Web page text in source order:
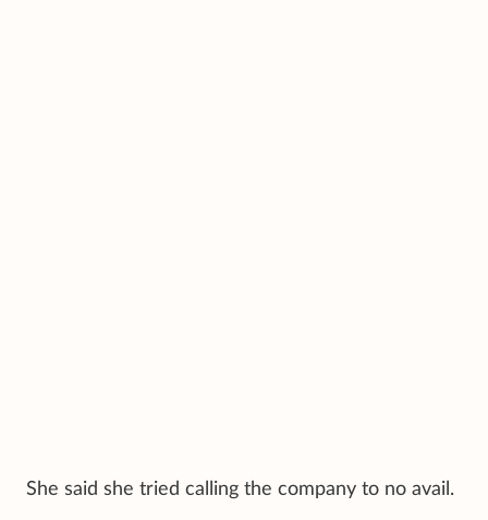
She said she tried calling the company to no avail.